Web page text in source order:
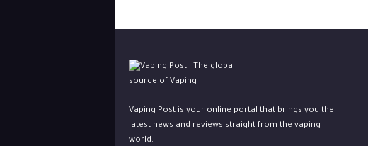
Vaping Post is your online portal that brings you the
latest news and reviews straight from the vaping
world.